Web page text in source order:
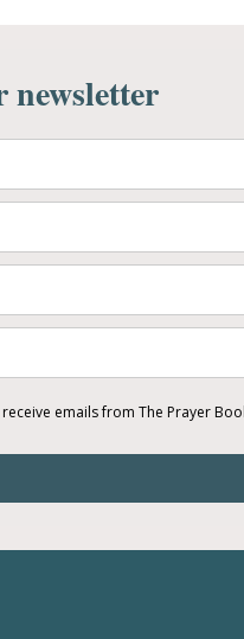
newsletter
emails from The Prayer